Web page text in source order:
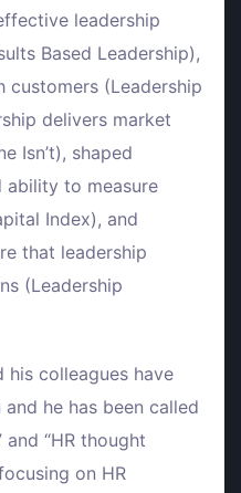
leadership
Based Leadership),
customers (Leadership
delivers market
Isn’t), shaped
ability to measure
Index), and
that leadership
(Leadership
his colleagues have
he has been called
“HR thought
on HR